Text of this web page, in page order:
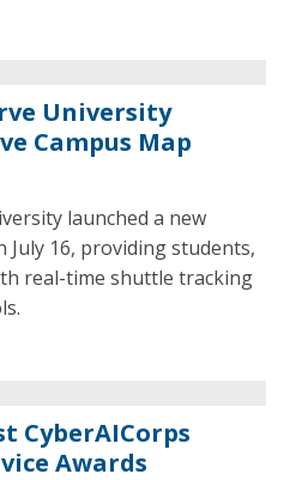
University
Campus Map
launched a new
July 16, providing students,
real-time shuttle tracking
CyberAICorps
Awards